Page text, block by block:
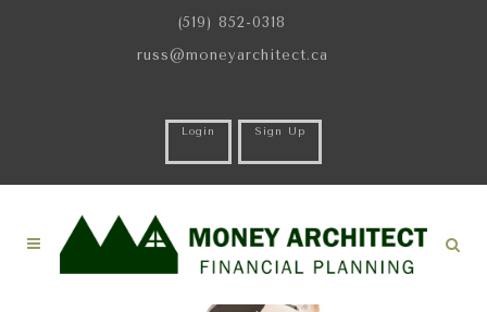
(519) 852-0318
russ@moneyarchitect.ca
Login Sign Up